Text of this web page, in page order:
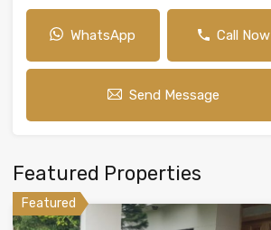
WhatsApp Call Now
Send Message
Featured Properties
Featured